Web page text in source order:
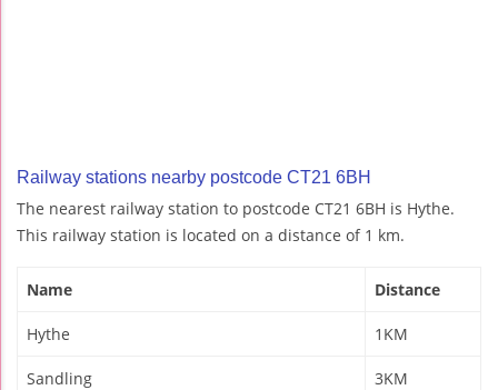
Railway stations nearby postcode CT21 6BH
The nearest railway station to postcode CT21 6BH is Hythe.
This railway station is located on a distance of 1 km.
Name Distance
Hythe 1KM
Sandling 3KM